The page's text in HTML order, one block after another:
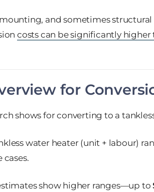
and sometimes structural
costs can be significantly
for
shows for converting to a
water heater (unit + labour)
show higher ranges—up to